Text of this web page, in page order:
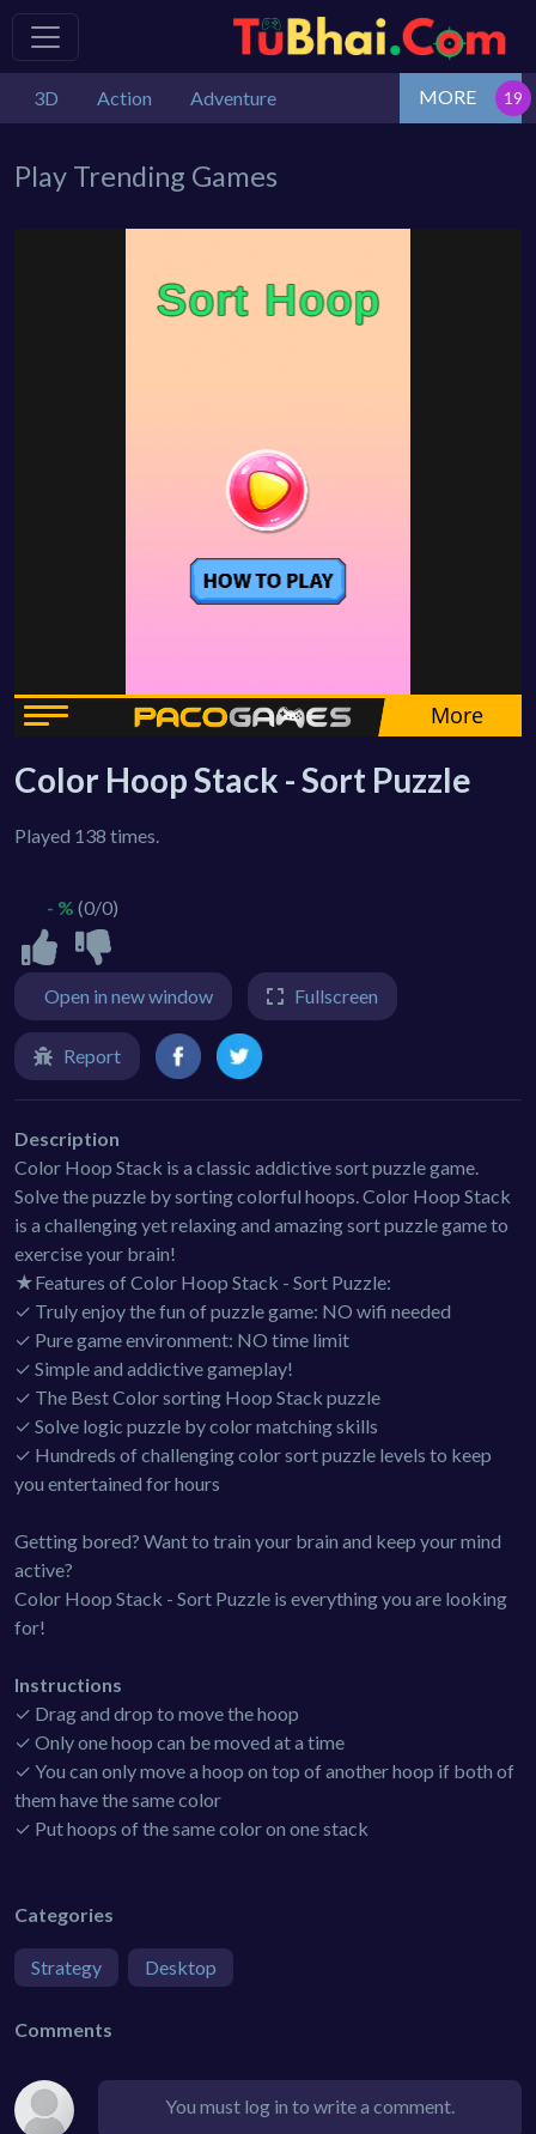
3D Action Adventure MORE
Play Trending Games
Color Hoop Stack - Sort Puzzle
Played 138 times.
- % (0/0)
Open in new window Fullscreen
Report
Description
Color Hoop Stack is a classic addictive sort puzzle game.
Solve the puzzle by sorting colorful hoops. Color Hoop Stack
is a challenging yet relaxing and amazing sort puzzle game to
exercise your brain!
★Features of Color Hoop Stack - Sort Puzzle:
✓ Truly enjoy the fun of puzzle game: NO wifi needed
✓ Pure game environment: NO time limit
✓ Simple and addictive gameplay!
✓ The Best Color sorting Hoop Stack puzzle
✓ Solve logic puzzle by color matching skills
✓ Hundreds of challenging color sort puzzle levels to keep
you entertained for hours
Getting bored? Want to train your brain and keep your mind
active?
Color Hoop Stack - Sort Puzzle is everything you are looking
for!
Instructions
✓ Drag and drop to move the hoop
✓ Only one hoop can be moved at a time
✓ You can only move a hoop on top of another hoop if both of
them have the same color
✓ Put hoops of the same color on one stack
Categories
Strategy Desktop
Comments
You must log in to write a comment.